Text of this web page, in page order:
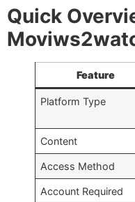
Quick
Feature
Platform Type
Content
Access Method
Account Required